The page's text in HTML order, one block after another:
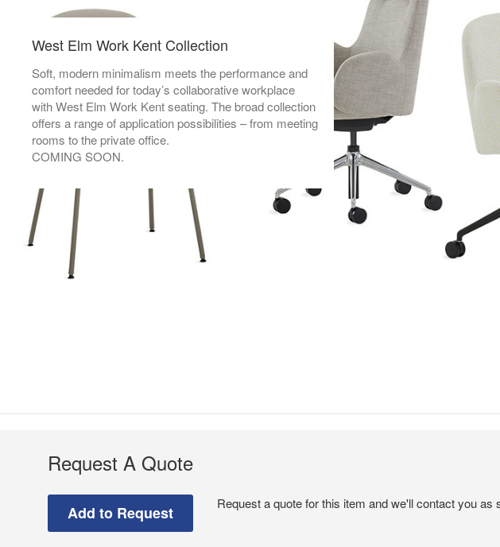
West Elm Work Kent Collection
Soft, modern minimalism meets the performance and
comfort needed for today’s collaborative workplace
with West Elm Work Kent seating. The broad collection
offers a range of application possibilities – from meeting
rooms to the private office.
COMING SOON.
Request A Quote
Request a quote for this item and we'll contact you